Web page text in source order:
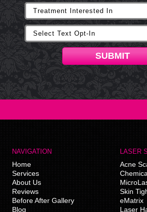
SUBMIT
NAVIGATION
Home
Services
About Us
Reviews
Before After Gallery
Blog
LASER
Acne
Skin
eMatrix
Laser